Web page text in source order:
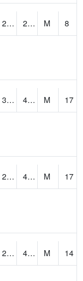
24.824669 27.259459 M
8
30.367462 41.7399 M
17
23.121674 47.46226 M
17
24.559645 48.431503 M
14